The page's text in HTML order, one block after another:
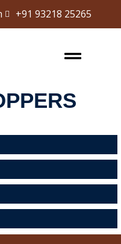
+91 93218 25265
Sign up
Lost your password?